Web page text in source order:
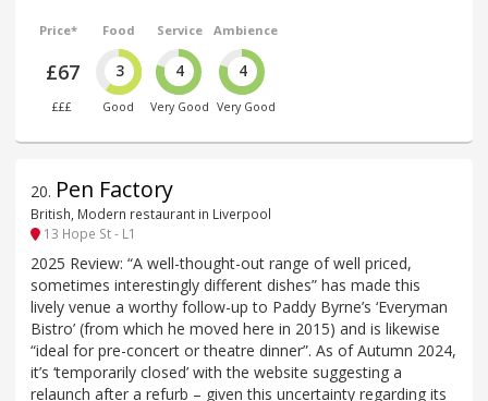
Price*
£67
£££
Food
3
Good
Service
4
Very Good
Ambience
4
Very Good
20. Pen Factory
British, Modern restaurant in Liverpool
13 Hope St - L1
2025 Review: “A well-thought-out range of well priced,
sometimes interestingly different dishes” has made this
lively venue a worthy follow-up to Paddy Byrne’s ‘Everyman
Bistro’ (from which he moved here in 2015) and is likewise
“ideal for pre-concert or theatre dinner”. As of Autumn 2024,
it’s ‘temporarily closed’ with the website suggesting a
relaunch after a refurb – given this uncertainty regarding its